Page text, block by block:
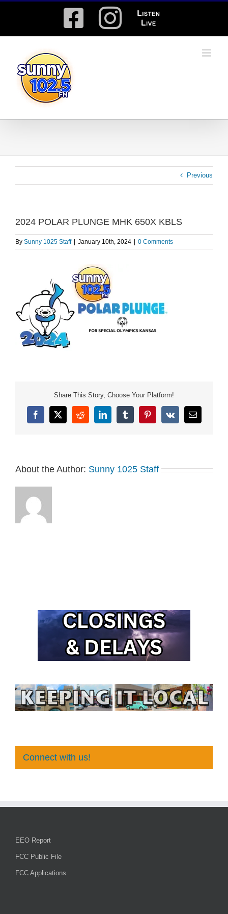
Facebook
Instagram
Listen
Live
Previous
2024 POLAR PLUNGE MHK 650X KBLS
By Sunny 1025 Staff January 10th, 2024 0 Comments
Share This Story, Choose Your Platform!
Facebook
X RedditLinkedInTumblrPinterest
Vk Email
About the Author: Sunny 1025 Staff
Connect with us!
EEO Report
FCC Public File
FCC Applications